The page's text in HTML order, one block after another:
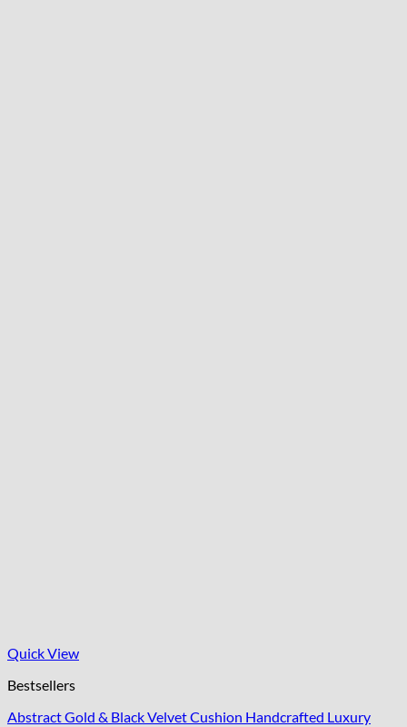
Quick View
Bestsellers
Abstract Gold & Black Velvet Cushion Handcrafted Luxury